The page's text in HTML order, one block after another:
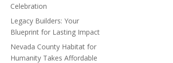
Celebration
Legacy Builders: Your
Blueprint for Lasting Impact
Nevada County Habitat for
Humanity Takes Affordable